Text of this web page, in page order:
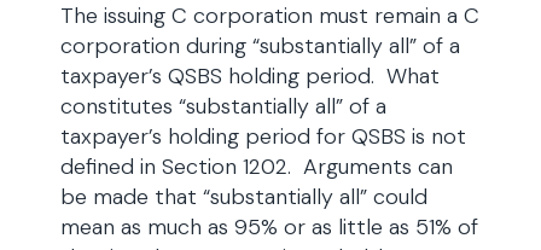
The issuing C corporation must remain a C
corporation during “substantially all” of a
taxpayer’s QSBS holding period. What
constitutes “substantially all” of a
taxpayer’s holding period for QSBS is not
defined in Section 1202. Arguments can
be made that “substantially all” could
mean as much as 95% or as little as 51% of